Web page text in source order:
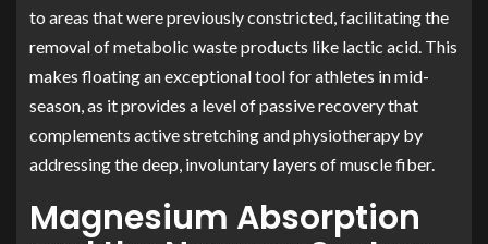
to areas that were previously constricted, facilitating the
removal of metabolic waste products like lactic acid. This
makes floating an exceptional tool for athletes in mid-
season, as it provides a level of passive recovery that
complements active stretching and physiotherapy by
addressing the deep, involuntary layers of muscle fiber.
Magnesium Absorption